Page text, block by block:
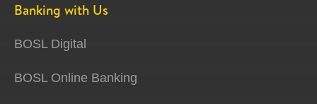
Banking with Us
BOSL Digital
BOSL Online Banking